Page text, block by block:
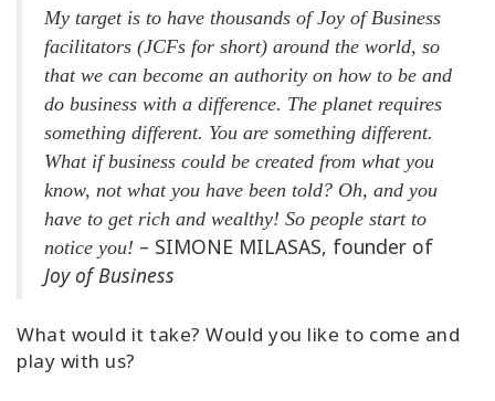
SEARCH
My target is to have thousands of Joy of Business
facilitators (JCFs for short) around the world, so
that we can become an authority on how to be and
do business with a difference. The planet requires
something different. You are something different.
What if business could be created from what you
know, not what you have been told? Oh, and you
have to get rich and wealthy! So people start to
notice you! – SIMONE MILASAS, founder of
Joy of Business
What would it take? Would you like to come and
play with us?